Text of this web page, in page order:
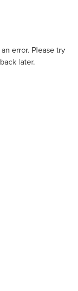
error. Please try
later.